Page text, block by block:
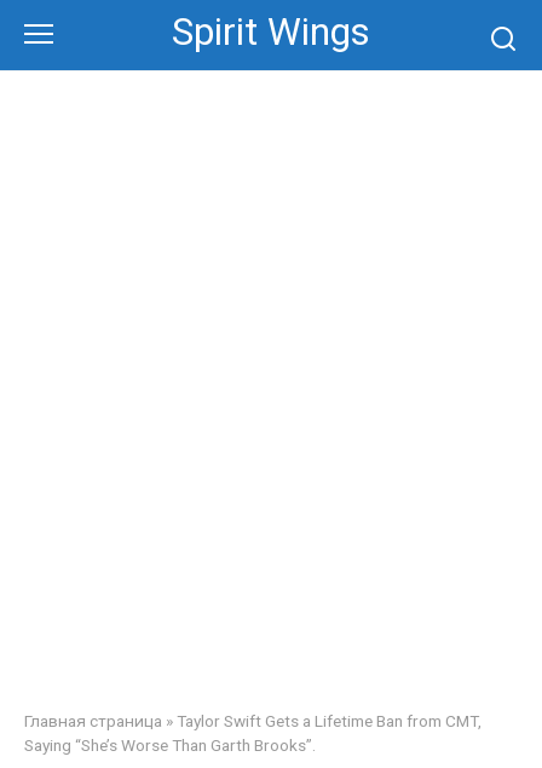
content
Spirit Wings
Главная страница »Taylor Swift Gets a Lifetime Ban from CMT,
Saying “She’s Worse Than Garth Brooks”.